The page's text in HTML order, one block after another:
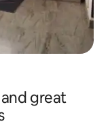
great